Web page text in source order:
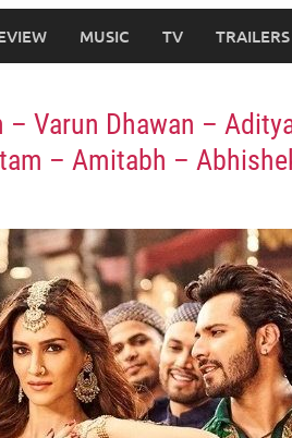
MUSIC TV TRAILERS
– Varun Dhawan –
– Amitabh –